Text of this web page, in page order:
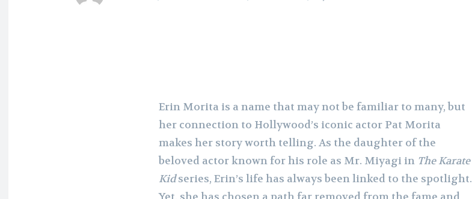
Erin Morita is a name that may not be familiar to many, but
her connection to Hollywood’s iconic actor Pat Morita
makes her story worth telling. As the daughter of the
beloved actor known for his role as Mr. Miyagi in The Karate
Kidseries, Erin’s life has always been linked to the spotlight.